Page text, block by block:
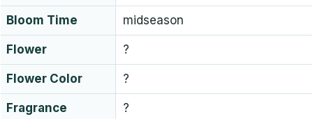
Bloom Time midseason
Flower ?
Flower Color ?
Fragrance ?